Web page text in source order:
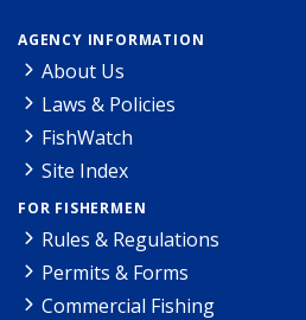
AGENCY INFORMATION
About Us
Laws & Policies
FishWatch
Site Index
FOR FISHERMEN
Rules & Regulations
Permits & Forms
Commercial Fishing